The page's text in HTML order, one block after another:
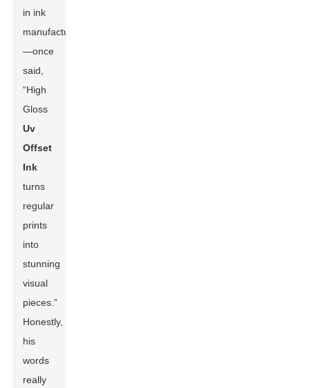
in ink
manufacturing
—once
said,
“High
Gloss
Uv
Offset
Ink
turns
regular
prints
into
stunning
visual
pieces.”
Honestly,
his
words
really